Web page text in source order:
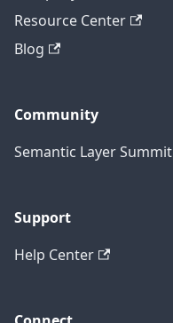
Resource Center
Blog
Community
Semantic Layer Summit
Support
Help Center